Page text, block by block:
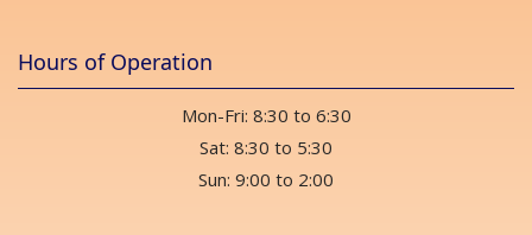
Hours of Operation
Mon-Fri: 8:30 to 6:30
Sat: 8:30 to 5:30
Sun: 9:00 to 2:00